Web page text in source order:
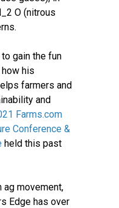
O (nitrous
gain the fun
his
farmers and
and
Farms.com
Conference &
held this past
ag movement,
Edge has over